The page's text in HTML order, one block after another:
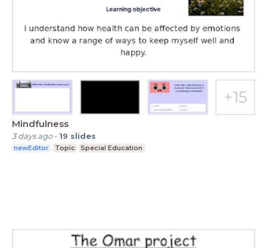
Mindfulness
3 days ago- 19 slides
newEditor Topic Special Education